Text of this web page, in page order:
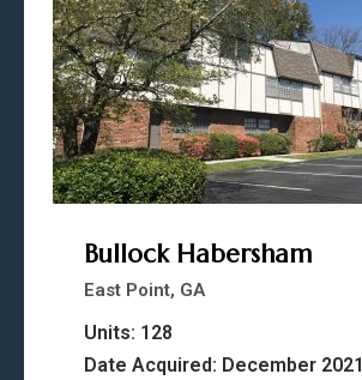
Bullock Habersham
East Point, GA
Units: 128
Date Acquired: December 2021